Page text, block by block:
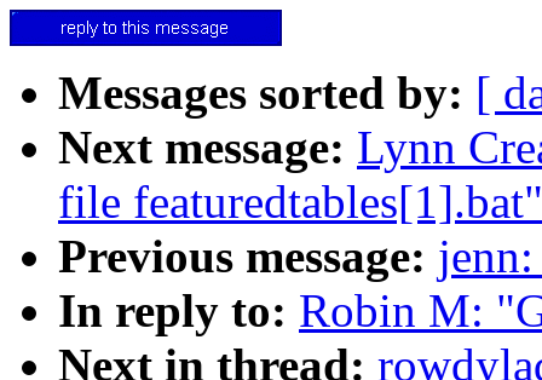
Messages sorted by: [
Next message: Lynn
file featuredtables[1].bat"
Previous message:
In reply to: Robin M:
Next in thread: